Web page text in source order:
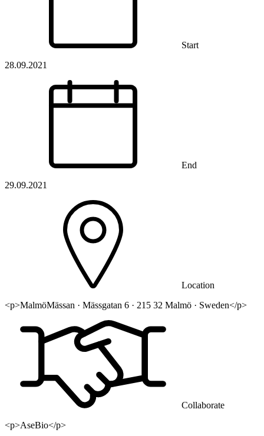
Start
28.09.2021
End
29.09.2021
Location
<p>MalmöMässan · Mässgatan 6 · 215 32 Malmö · Sweden</p>
Collaborate
<p>AseBio</p>